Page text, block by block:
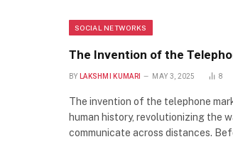
SOCIAL NETWORKS
The Invention of the
BY LAKSHMI KUMARI MAY 3, 2025 8
The invention of the telephone
human history, revolutionizing the
communicate across distances.